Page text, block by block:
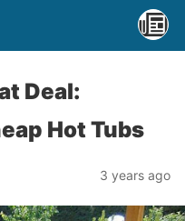
Deal:
Hot Tubs
3 years ago